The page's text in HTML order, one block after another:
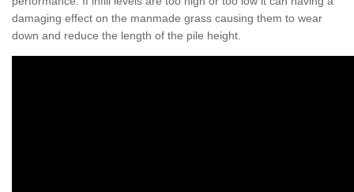
damaging effect on the manmade grass causing them to wear
down and reduce the length of the pile height.